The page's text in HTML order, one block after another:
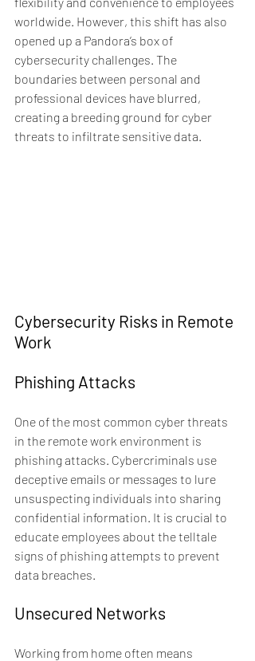
worldwide. However, this shift has also
opened up a Pandora’s box of
cybersecurity challenges. The
boundaries between personal and
professional devices have blurred,
creating a breeding ground for cyber
threats to infiltrate sensitive data.
Cybersecurity Risks in Remote
Work
Phishing Attacks
One of the most common cyber threats
in the remote work environment is
phishing attacks. Cybercriminals use
deceptive emails or messages to lure
unsuspecting individuals into sharing
confidential information. It is crucial to
educate employees about the telltale
signs of phishing attempts to prevent
data breaches.
Unsecured Networks
Working from home often means